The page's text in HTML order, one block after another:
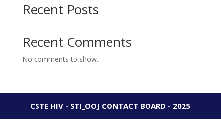
Recent Posts
Recent Comments
No comments to show.
CSTE HIV - STI_OOJ CONTACT BOARD - 2025